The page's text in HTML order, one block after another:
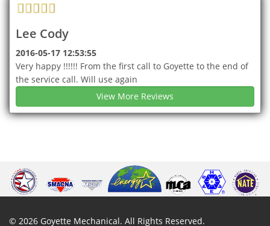
Lee Cody
2016-05-17 12:53:55
Very happy !!!!!! From the first call to Goyette to the end of
the service call. Will use again
View More Reviews
© 2026 Goyette Mechanical. All Rights Reserved.